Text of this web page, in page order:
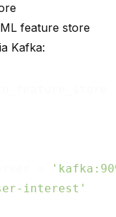
feature store
Kafka:
interest'